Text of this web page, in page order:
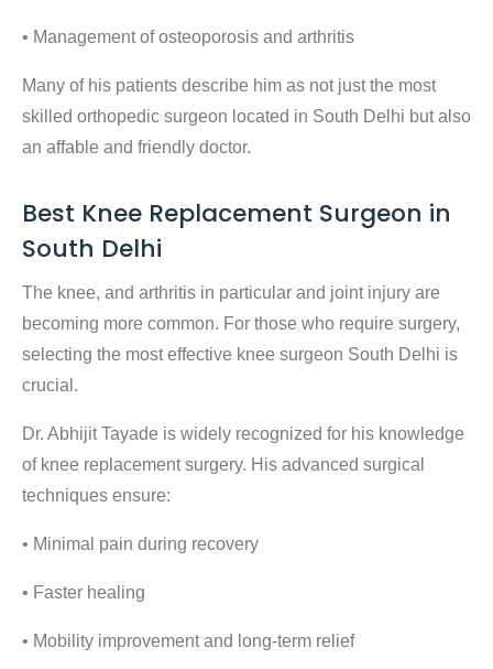
• Management of osteoporosis and arthritis
Many of his patients describe him as not just the most
skilled orthopedic surgeon located in South Delhi but also
an affable and friendly doctor.
Best Knee Replacement Surgeon in
South Delhi
The knee, and arthritis in particular and joint injury are
becoming more common. For those who require surgery,
selecting the most effective knee surgeon South Delhi is
crucial.
Dr. Abhijit Tayade is widely recognized for his knowledge
of knee replacement surgery. His advanced surgical
techniques ensure:
• Minimal pain during recovery
• Faster healing
• Mobility improvement and long-term relief